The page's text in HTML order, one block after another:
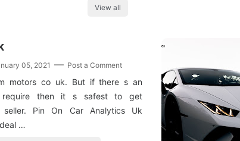
View all
05, 2021 Post a Comment
motors co uk. But if there s an
require then it s safest to get
Pin On Car Analytics Uk
…